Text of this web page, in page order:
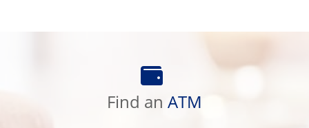
Find an ATM
an
ATM